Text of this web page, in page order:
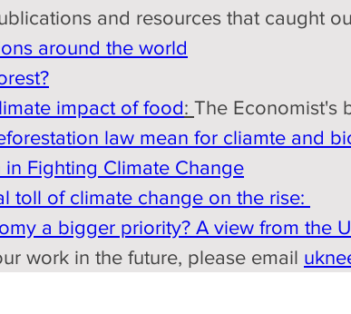
and resources that caught
around the world
impact of food: The Economist's
law mean for cliamte and
Fighting Climate Change
toll of climate change on the rise:
a bigger priority? A view from the
work in the future, please email